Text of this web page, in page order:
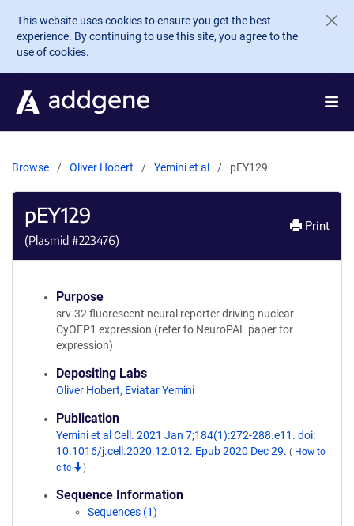
Skip to main content
This website uses cookies to ensure you get the best
experience. By continuing to use this site, you agree to the
use of cookies.
Browse Oliver Hobert Yemini et al pEY129
pEY129
(Plasmid #223476)
Print
Purpose
srv-32 fluorescent neural reporter driving nuclear
CyOFP1 expression (refer to NeuroPAL paper for
expression)
Depositing Labs
Oliver Hobert, Eviatar Yemini
Publication
Yemini et al Cell. 2021 Jan 7;184(1):272-288.e11. doi:
10.1016/j.cell.2020.12.012. Epub 2020 Dec 29. ( How to
cite
)
Sequence Information
Sequences (1)